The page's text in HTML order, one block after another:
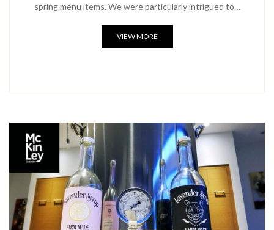
spring menu items. We were particularly intrigued to…
VIEW MORE